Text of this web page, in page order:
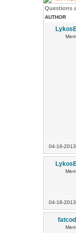
Questions
AUTHOR
04-16-
04-18-